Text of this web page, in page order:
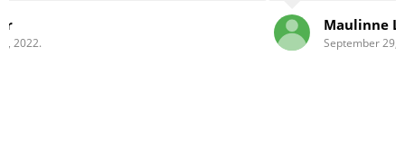
ideas from visitors
in communicating
Maulinne Lucia Sinaga
September 29, 2022.